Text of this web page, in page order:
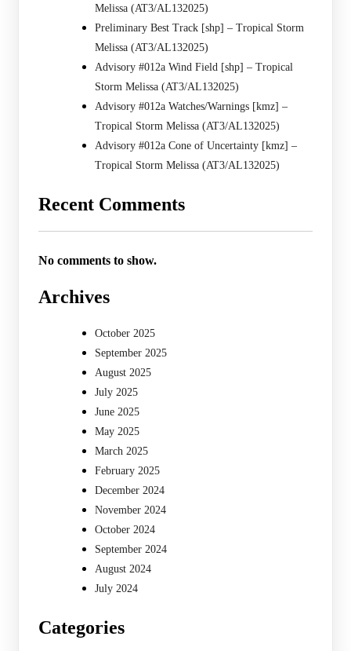
Melissa (AT3/AL132025)
Preliminary Best Track [shp] – Tropical Storm
Melissa (AT3/AL132025)
Advisory #012a Wind Field [shp] – Tropical
Storm Melissa (AT3/AL132025)
Advisory #012a Watches/Warnings [kmz] –
Tropical Storm Melissa (AT3/AL132025)
Advisory #012a Cone of Uncertainty [kmz] –
Tropical Storm Melissa (AT3/AL132025)
Recent Comments
No comments to show.
Archives
October 2025
September 2025
August 2025
July 2025
June 2025
May 2025
March 2025
February 2025
December 2024
November 2024
October 2024
September 2024
August 2024
July 2024
Categories